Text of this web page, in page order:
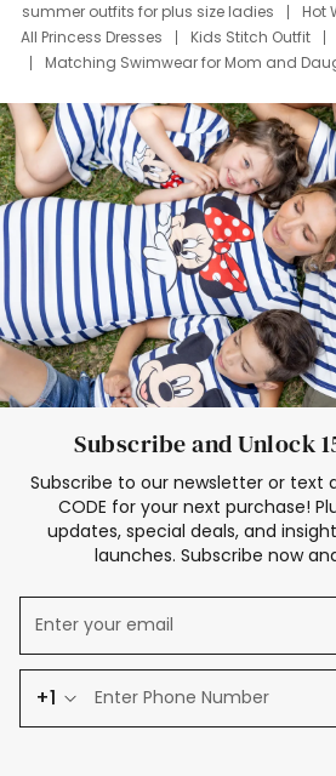
summer outfits for plus size ladies
Hot
All Princess Dresses
Kids Stitch Outfit
Matching Swimwear for Mom and
Deals
Father Son Thanksgiving Shirts
Mom Mini Dress
Black Father T Shirts
Elsa Frozen Dresses
Subscribe and Unlock
Subscribe to our newsletter or text
CODE for your next purchase!
updates, special deals, and
launches. Subscribe now
+1